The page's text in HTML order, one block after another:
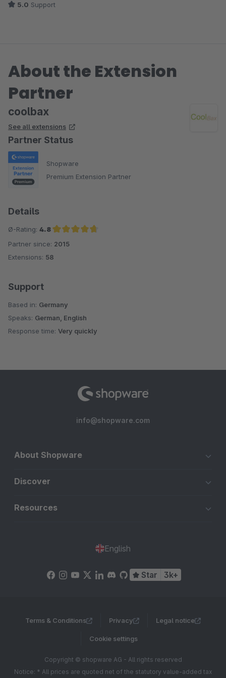
5.0 Support
About the Extension
Partner
coolbax
See all extensions
Partner Status
Shopware
Premium Extension Partner
Details
Ø-Rating: 4.8
Average rating of 4.8 out of 5 stars
Partner since: 2015
Extensions: 58
Support
Based in: Germany
Speaks: German, English
Response time: Very quickly
info@shopware.com
About Shopware
Discover
Resources
English
Star 3k+
Terms & Conditions Privacy Legal notice
Cookie settings
Copyright © shopware AG - All rights reserved
Notice: * All prices are quoted net of the statutory value-added tax